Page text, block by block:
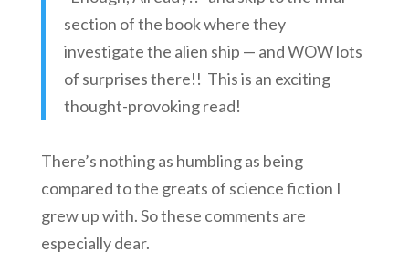
section of the book where they
investigate the alien ship — and WOW lots
of surprises there!! This is an exciting
thought-provoking read!
There’s nothing as humbling as being
compared to the greats of science fiction I
grew up with. So these comments are
especially dear.